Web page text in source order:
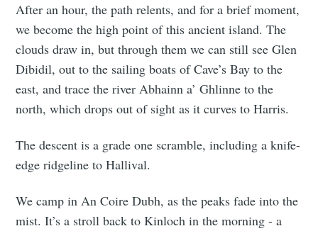
After an hour, the path relents, and for a brief moment,
we become the high point of this ancient island. The
clouds draw in, but through them we can still see Glen
Dibidil, out to the sailing boats of Cave’s Bay to the
east, and trace the river Abhainn a’ Ghlinne to the
north, which drops out of sight as it curves to Harris.
The descent is a grade one scramble, including a knife-
edge ridgeline to Hallival.
We camp in An Coire Dubh, as the peaks fade into the
mist. It’s a stroll back to Kinloch in the morning - a